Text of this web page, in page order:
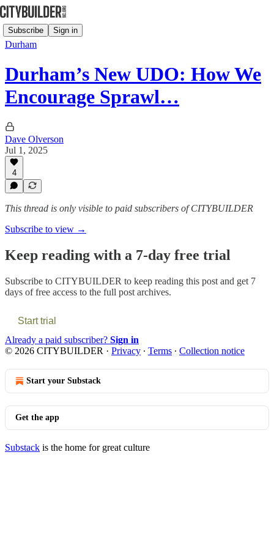
Subscribe Sign in
Durham
Durham’s New UDO: How We
Encourage Sprawl…
Dave Olverson
Jul 1, 2025
4
This thread is only visible to paid subscribers of CITYBUILDER
Subscribe to view →
Keep reading with a 7-day free trial
Subscribe to CITYBUILDER to keep reading this post and get 7
days of free access to the full post archives.
Start trial
Already a paid subscriber? Sign in
© 2026 CITYBUILDER · Privacy ∙ Terms ∙ Collection notice
Start your Substack
Get the app
Substack is the home for great culture